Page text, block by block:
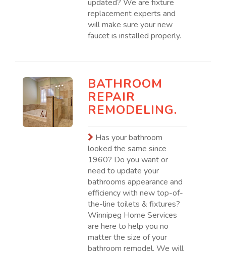
updated? We are fixture
replacement experts and
will make sure your new
faucet is installed properly.
BATHROOM
REPAIR
REMODELING.
Has your bathroom
looked the same since
1960? Do you want or
need to update your
bathrooms appearance and
efficiency with new top-of-
the-line toilets & fixtures?
Winnipeg Home Services
are here to help you no
matter the size of your
bathroom remodel. We will